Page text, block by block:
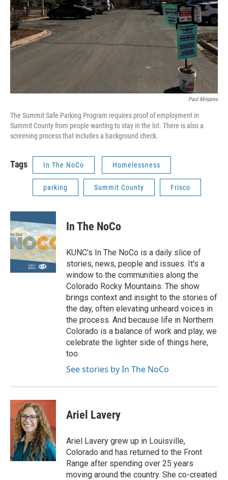
Paul Minjares
The Summit Safe Parking Program requires proof of employment in
Summit County from people wanting to stay in the lot. There is also a
screening process that includes a background check.
Tags In The NoCo Homelessness
parking Summit County Frisco
In The NoCo
KUNC's In The NoCo is a daily slice of
stories, news, people and issues. It's a
window to the communities along the
Colorado Rocky Mountains. The show
brings context and insight to the stories of
the day, often elevating unheard voices in
the process. And because life in Northern
Colorado is a balance of work and play, we
celebrate the lighter side of things here,
too.
See stories by In The NoCo
Ariel Lavery
Ariel Lavery grew up in Louisville,
Colorado and has returned to the Front
Range after spending over 25 years
moving around the country. She co-created